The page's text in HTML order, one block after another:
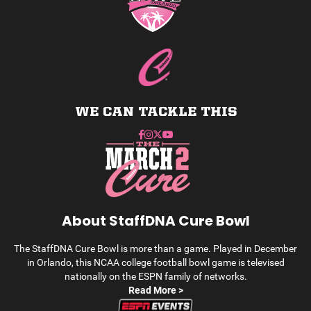
About StaffDNA Cure Bowl
The StaffDNA Cure Bowl is more than a game. Played in December
in Orlando, this NCAA college football bowl game is televised
nationally on the ESPN family of networks.
Read More >
WE CAN TACKLE THIS